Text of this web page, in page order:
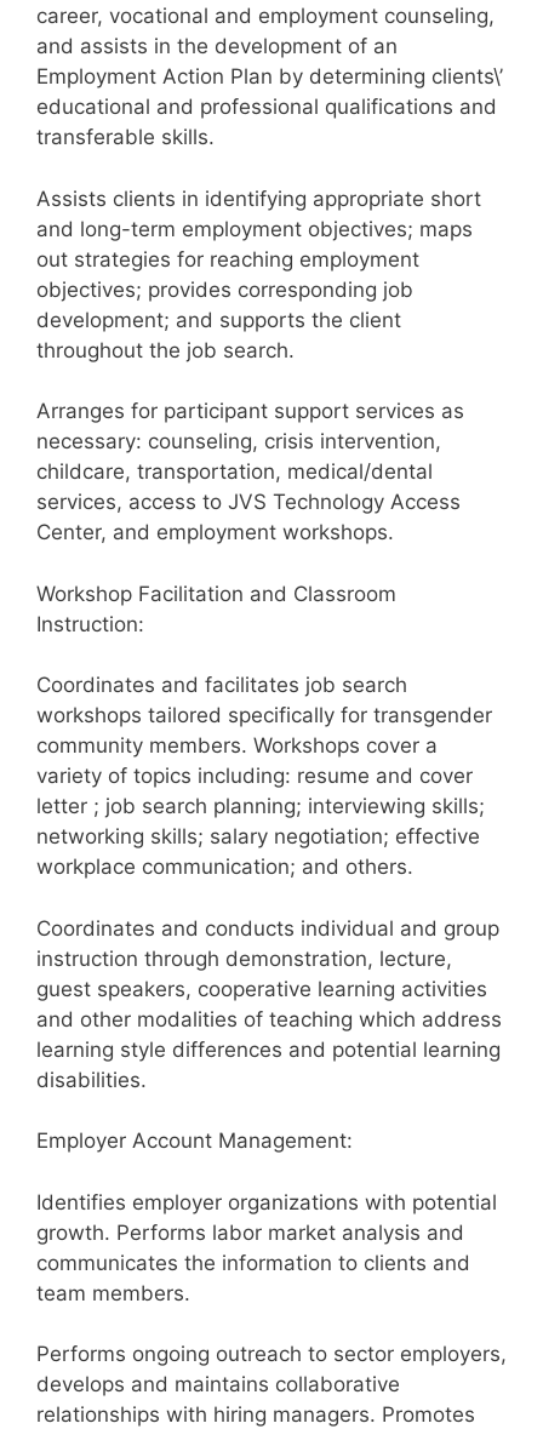
career, vocational and employment counseling,
and assists in the development of an
Employment Action Plan by determining clients\’
educational and professional qualifications and
transferable skills.
Assists clients in identifying appropriate short
and long-term employment objectives; maps
out strategies for reaching employment
objectives; provides corresponding job
development; and supports the client
throughout the job search.
Arranges for participant support services as
necessary: counseling, crisis intervention,
childcare, transportation, medical/dental
services, access to JVS Technology Access
Center, and employment workshops.
Workshop Facilitation and Classroom
Instruction:
Coordinates and facilitates job search
workshops tailored specifically for transgender
community members. Workshops cover a
variety of topics including: resume and cover
letter ; job search planning; interviewing skills;
networking skills; salary negotiation; effective
workplace communication; and others.
Coordinates and conducts individual and group
instruction through demonstration, lecture,
guest speakers, cooperative learning activities
and other modalities of teaching which address
learning style differences and potential learning
disabilities.
Employer Account Management:
Identifies employer organizations with potential
growth. Performs labor market analysis and
communicates the information to clients and
team members.
Performs ongoing outreach to sector employers,
develops and maintains collaborative
relationships with hiring managers. Promotes